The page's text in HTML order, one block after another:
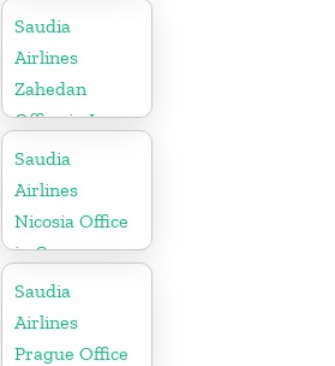
Saudia
Airlines
Zahedan
Office in Iran
Saudia
Airlines
Nicosia Office
in Cyprus
Saudia
Airlines
Prague Office